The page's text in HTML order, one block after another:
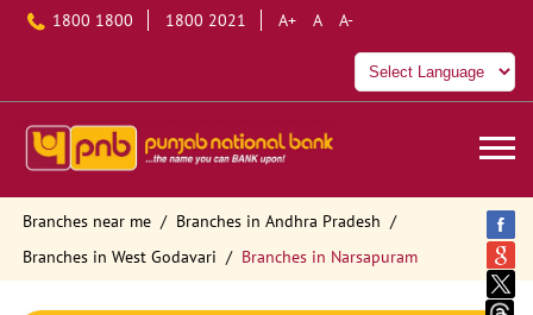
1800 1800 1800 2021 A+ A A-
Branches near me
Branches in Andhra Pradesh
Branches in West Godavari
Branches in Narsapuram